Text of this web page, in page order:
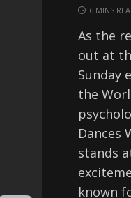
6 MINS
As the
out at
Sunday
the
Dances
stands
known